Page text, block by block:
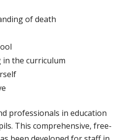
ofdeath
in the curriculum
professionals in education
This comprehensive, free-